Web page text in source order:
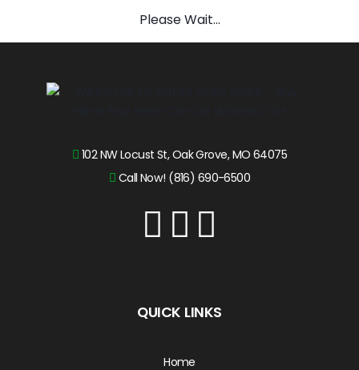
Please Wait...
102 NW Locust St, Oak Grove, MO 64075
Call Now! (816) 690-6500
QUICK LINKS
Home